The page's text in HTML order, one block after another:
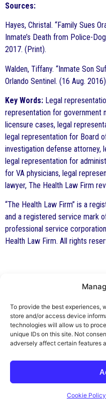
To provide the best experiences,
store and/or access device
technologies will allow us to
unique IDs on this site. Not
adversely affect certain features
Cookie Policy
Sources:
Hayes, Christal. “Family Sues
Inmate’s Death from Police-
2017. (Print).
Walden, Tiffany. “Inmate Son
Orlando Sentinel. (16 Aug.
Key Words: Legal
representation for government
licensure cases, legal
legal representation for Board
investigation defense attorney,
legal representation for
for VA physicians, legal
lawyer, The Health Law Firm
“The Health Law Firm” is a
and a registered service mark
professional service
Health Law Firm. All rights
By
J.D.,
Board
Law
All Posts